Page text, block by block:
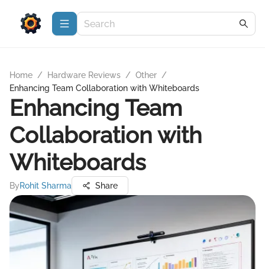
Home / Hardware Reviews / Other /
Enhancing Team Collaboration with Whiteboards
Enhancing Team
Collaboration with
Whiteboards
ByRohit Sharma Share